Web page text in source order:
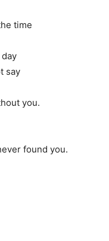
time
say
you.
found you.